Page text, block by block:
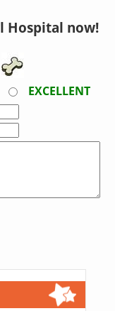
Hospital now!
EXCELLENT